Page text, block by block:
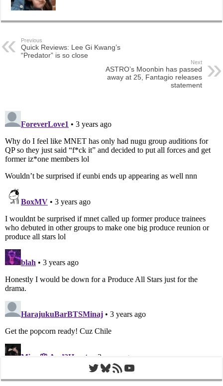
Previous
Quick Reviews: Lee Gi Kwang’s
“Predator” is so close
Next
ASTRO’s Moonbin has passed
away at 25, Fantagio releases
statement
Twitter
Bluesky
RSS FeedYouTube